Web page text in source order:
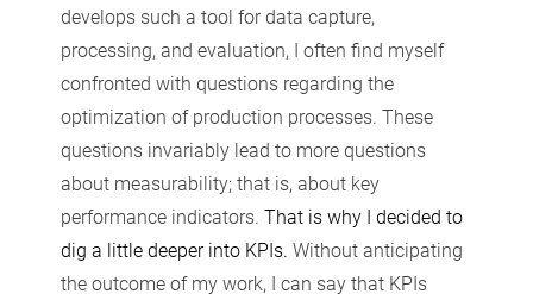
develops such a tool for data capture,
processing, and evaluation, I often find myself
confronted with questions regarding the
optimization of production processes. These
questions invariably lead to more questions
about measurability; that is, about key
performance indicators. That is why I decided to
dig a little deeper into KPIs. Without anticipating
the outcome of my work, I can say that KPIs